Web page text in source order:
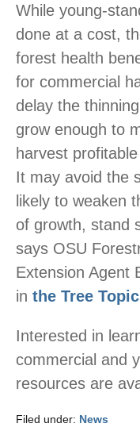
While young-
done at a cost,
forest health
for commercial
delay the
grow enough to
harvest
It may avoid the
likely to weaken
of growth, stand
says OSU
Extension Agent
in the Tree
Interested in
commercial and
resources are
Filed under: News